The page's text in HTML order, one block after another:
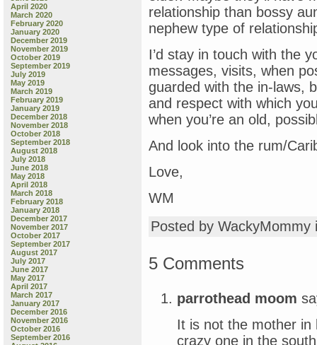
April 2020
March 2020
February 2020
January 2020
December 2019
November 2019
October 2019
September 2019
July 2019
May 2019
March 2019
February 2019
January 2019
December 2018
November 2018
October 2018
September 2018
August 2018
July 2018
June 2018
May 2018
April 2018
March 2018
February 2018
January 2018
December 2017
November 2017
October 2017
September 2017
August 2017
July 2017
June 2017
May 2017
April 2017
March 2017
January 2017
December 2016
November 2016
October 2016
September 2016
relationship than bossy
nephew type of
I’d stay in touch with the
messages, visits, when
guarded with the in-laws,
and respect with which
when you’re an old,
And look into the rum/
Love,
WM
Posted by
5 Comments
parrothead moom
It is not the mother in
crazy one in the